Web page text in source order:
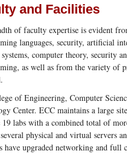
and Facilities
of faculty expertise is evident
languages, security, artificial
systems, computer theory, security
as well as from the variety of
of Engineering, Computer
Center. ECC maintains a large
19 labs with a combined total of
physical and virtual servers
have upgraded networking and full